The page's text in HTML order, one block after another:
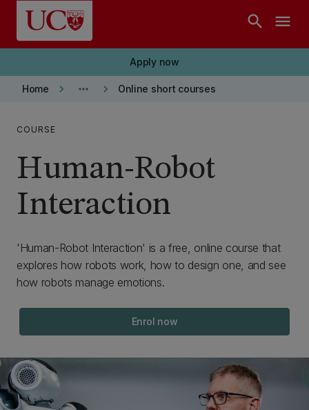
Skip to main content
search menu
Apply now
Home keyboard_arrow_right more_horiz keyboard_arrow_right Online short courses
COURSE
Human-Robot
Interaction
'Human-Robot Interaction' is a free, online course that
explores how robots work, how to design one, and see
how robots manage emotions.
Enrol now